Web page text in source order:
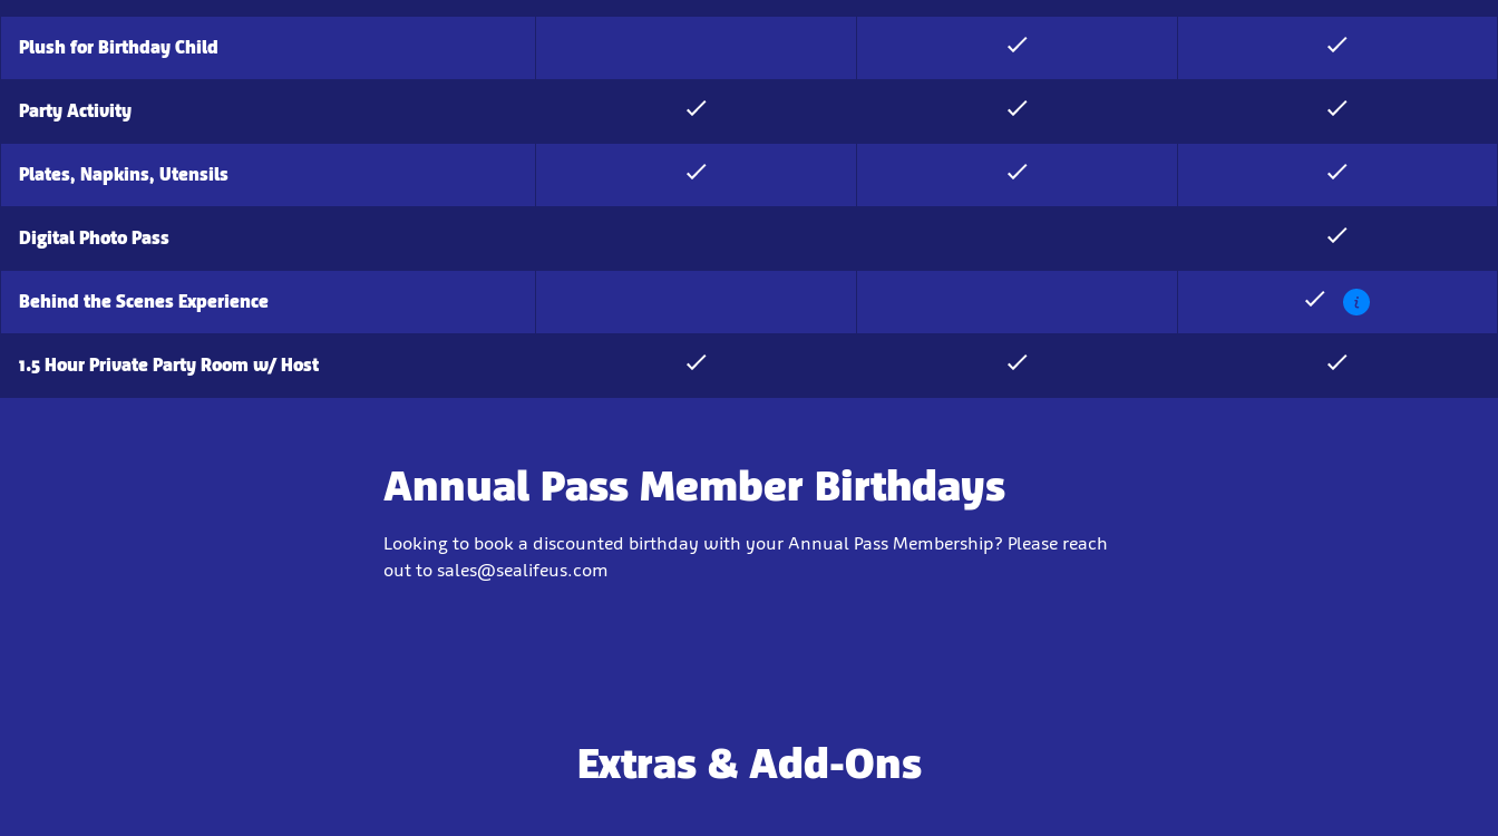
Plush for Birthday Child
Party Activity
Plates, Napkins, Utensils
Digital Photo Pass
Behind the Scenes Experience
1.5 Hour Private Party Room w/ Host
Annual Pass Member Birthdays
Looking to book a discounted birthday with your Annual Pass Membership? Please reach
out to sales@sealifeus.com
Extras & Add-Ons